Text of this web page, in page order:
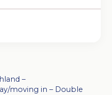
–
moving in – Double